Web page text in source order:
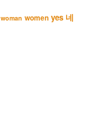
woman women yes 네